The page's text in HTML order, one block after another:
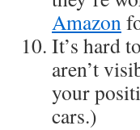
Amazon
It’s hard
aren’t
your
cars.)